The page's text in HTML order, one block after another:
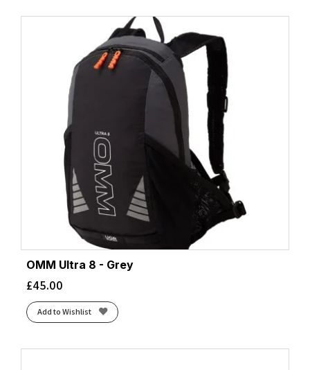
OMM Ultra 8 - Grey
£45.00
Add to Wishlist